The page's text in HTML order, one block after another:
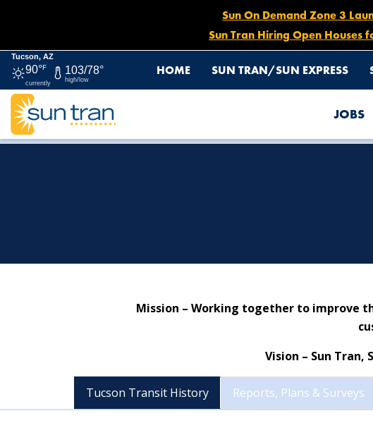
Sun On Demand Zone 3
Sun Tran Hiring Open Houses
Tucson, AZ
90°F
currently
103/78°
high/low
HOME SUN TRAN/SUN EXPRESS
JOBS
HOME ABOUT US
Mission – Working together to improve
Vision – Sun Tran,
Tucson Transit History Reports, Plans & Surveys